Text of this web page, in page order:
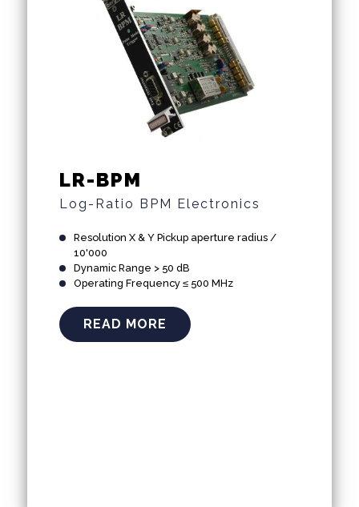
LR-BPM
Log-Ratio BPM Electronics
Resolution X & Y Pickup aperture radius /
10'000
Dynamic Range > 50 dB
Operating Frequency ≤ 500 MHz
READ MORE